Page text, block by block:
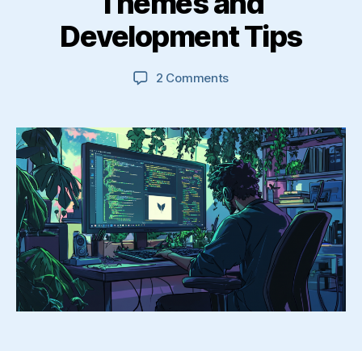
Development Tips
2 Commentson
Themes
and
Development
Tips